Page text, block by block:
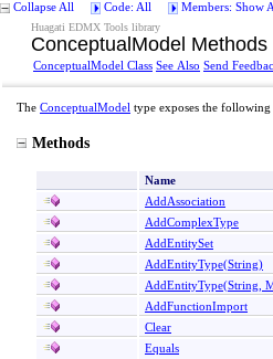
Collapse All Code: All Members: Show
Huagati EDMX Tools library
ConceptualModel Methods
ConceptualModel Class See Also Send
The ConceptualModel type exposes the following
Methods
Name
AddAssociation
AddComplexType
AddEntitySet
AddEntityType(String)
AddEntityType(String,
AddFunctionImport
Clear
Equals